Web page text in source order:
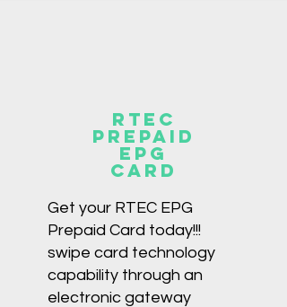
RTEC
Prepaid
EPG
card
Get your RTEC EPG
Prepaid Card today!!!
swipe card technology
capability through an
electronic gateway